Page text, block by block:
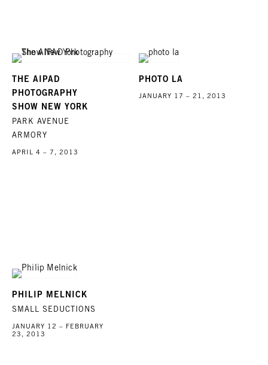
THE AIPAD
PHOTOGRAPHY
SHOW NEW YORK
PARK AVENUE
ARMORY
APRIL 4 – 7, 2013
PHOTO LA
JANUARY 17 – 21, 2013
PHILIP MELNICK
SMALL SEDUCTIONS
JANUARY 12 – FEBRUARY
23, 2013